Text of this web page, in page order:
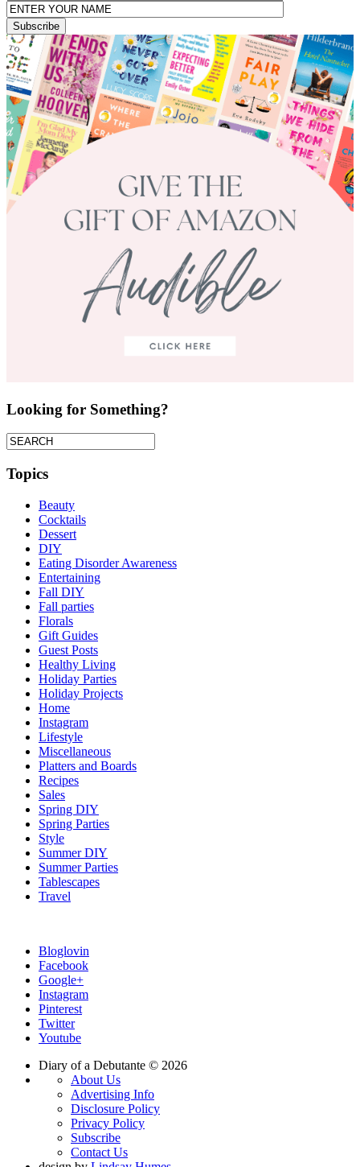
Looking for Something?
Topics
Beauty
Cocktails
Dessert
DIY
Eating Disorder Awareness
Entertaining
Fall DIY
Fall parties
Florals
Gift Guides
Guest Posts
Healthy Living
Holiday Parties
Holiday Projects
Home
Instagram
Lifestyle
Miscellaneous
Platters and Boards
Recipes
Sales
Spring DIY
Spring Parties
Style
Summer DIY
Summer Parties
Tablescapes
Travel
Bloglovin
Facebook
Google+
Instagram
Pinterest
Twitter
Youtube
Diary of a Debutante © 2026
About Us
Advertising Info
Disclosure Policy
Privacy Policy
Subscribe
Contact Us